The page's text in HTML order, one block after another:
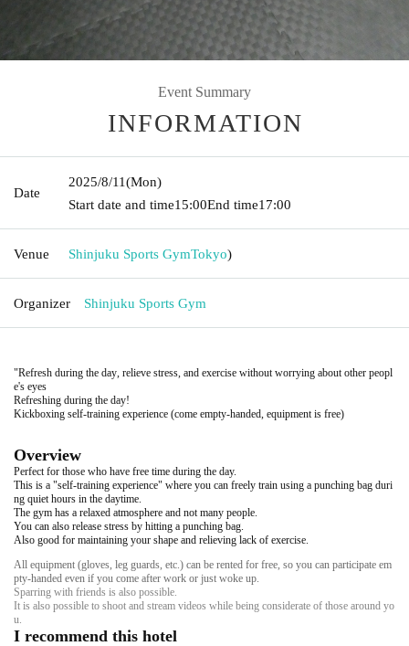
Event Summary
INFORMATION
Date
2025/8/11(Mon)
Start date and time15:00End time17:00
Venue Shinjuku Sports GymTokyo)
Organizer Shinjuku Sports Gym
"Refresh during the day, relieve stress, and exercise without worrying about other peopl
e's eyes
Refreshing during the day!
Kickboxing self-training experience (come empty-handed, equipment is free)
Overview
Perfect for those who have free time during the day.
This is a "self-training experience" where you can freely train using a punching bag duri
ng quiet hours in the daytime.
The gym has a relaxed atmosphere and not many people.
You can also release stress by hitting a punching bag.
Also good for maintaining your shape and relieving lack of exercise.
All equipment (gloves, leg guards, etc.) can be rented for free, so you can participate em
pty-handed even if you come after work or just woke up.
Sparring with friends is also possible.
It is also possible to shoot and stream videos while being considerate of those around yo
u.
I recommend this hotel